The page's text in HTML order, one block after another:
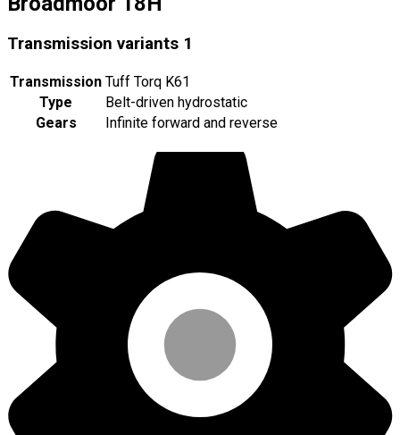
Transmission variants 1
Transmission Tuff Torq K61
Type
Belt-driven hydrostatic
Gears
Infinite forward and reverse